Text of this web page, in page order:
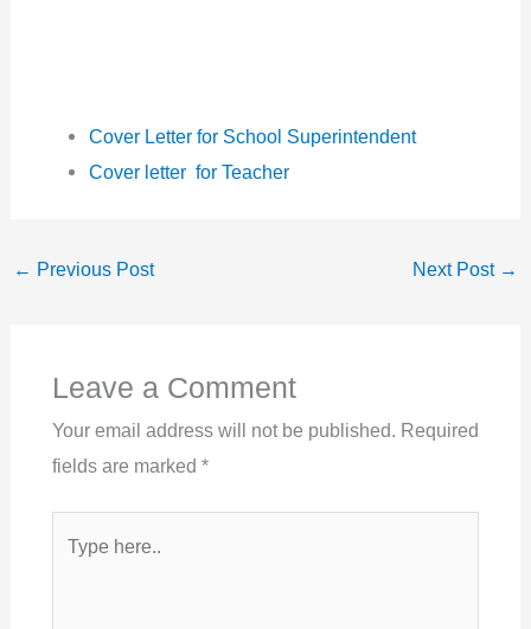
Cover Letter for School Superintendent
Cover letter for Teacher
← Previous Post Next Post →
Leave a Comment
Your email address will not be published. Required
fields are marked *